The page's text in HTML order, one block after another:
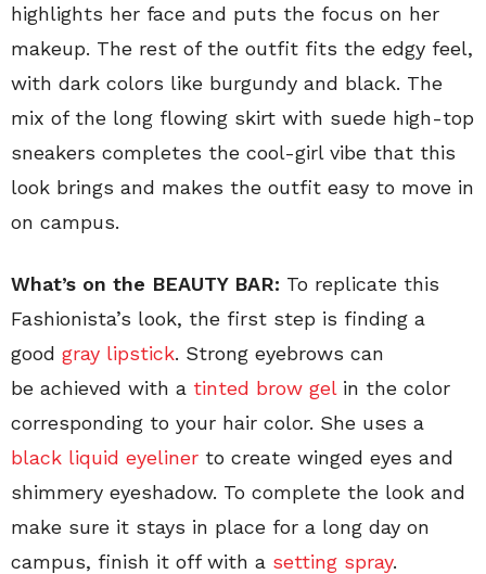
highlights her face and puts the focus on her
makeup. The rest of the outfit fits the edgy feel,
with dark colors like burgundy and black. The
mix of the long flowing skirt with suede high-top
sneakers completes the cool-girl vibe that this
look brings and makes the outfit easy to move in
on campus.
What’s on the BEAUTY BAR: To replicate this
Fashionista’s look, the first step is finding a
good gray lipstick. Strong eyebrows can
be achieved with a tinted brow gelin the color
corresponding to your hair color. She uses a
black liquid eyeliner to create winged eyes and
shimmery eyeshadow. To complete the look and
make sure it stays in place for a long day on
campus, finish it off with a setting spray.